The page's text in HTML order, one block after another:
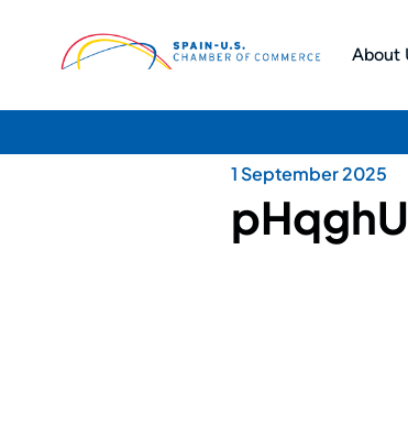
About
1 September 2025